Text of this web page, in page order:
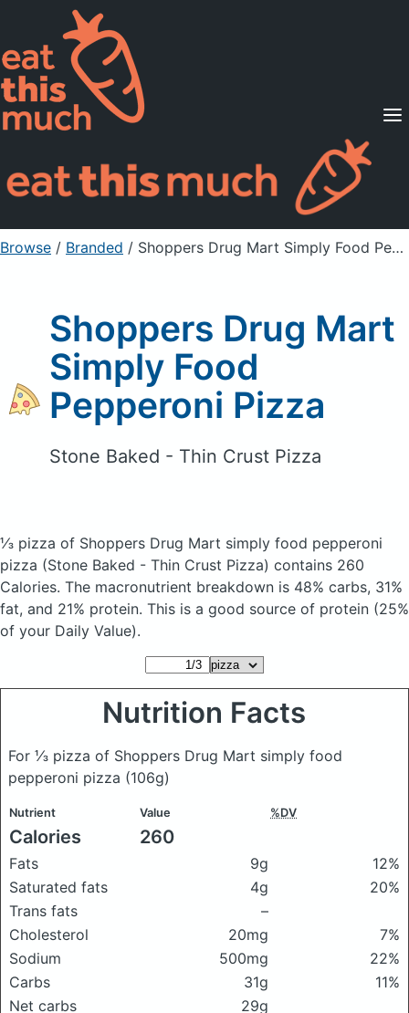
Supported Diets
Pricing
For Professionals
Sign Up Already a member? Sign in
Browse / Branded / Shoppers Drug Mart Simply Food Pepperoni Pizza
Shoppers Drug Mart
Simply Food
Pepperoni Pizza
Stone Baked - Thin Crust Pizza
⅓ pizza of Shoppers Drug Mart simply food pepperoni
pizza (Stone Baked - Thin Crust Pizza) contains 260
Calories. The macronutrient breakdown is 48% carbs, 31%
fat, and 21% protein. This is a good source of protein (25%
of your Daily Value).
Nutrition Facts
For ⅓ pizza of Shoppers Drug Mart simply food
pepperoni pizza (106g)
Nutrient Value %DV
Calories 260
Fats 9g
12%
Saturated fats
4g
20%
Trans fats
–
Cholesterol
20mg
7%
Sodium
500mg
22%
Carbs
31g
11%
Net carbs
29g